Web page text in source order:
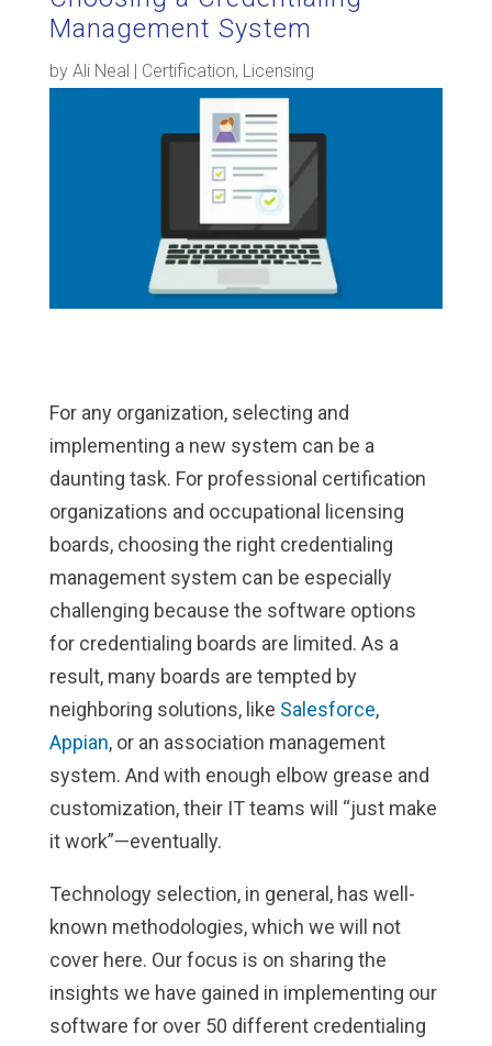
Management System
by Ali Neal | Certification, Licensing
For any organization, selecting and
implementing a new system can be a
daunting task. For professional certification
organizations and occupational licensing
boards, choosing the right credentialing
management system can be especially
challenging because the software options
for credentialing boards are limited. As a
result, many boards are tempted by
neighboring solutions, like Salesforce,
Appian, or an association management
system. And with enough elbow grease and
customization, their IT teams will “just make
it work”—eventually.
Technology selection, in general, has well-
known methodologies, which we will not
cover here. Our focus is on sharing the
insights we have gained in implementing our
software for over 50 different credentialing